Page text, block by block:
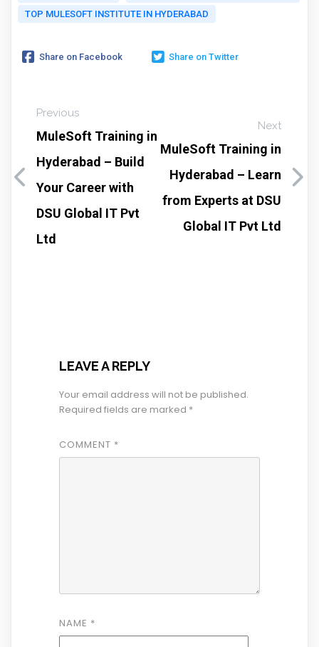
TOP MULESOFT INSTITUTE IN HYDERABAD
Share on Facebook Share on Twitter
Previous
MuleSoft Training in
Hyderabad – Build
Your Career with
DSU Global IT Pvt
Ltd
Next
MuleSoft Training in
Hyderabad – Learn
from Experts at DSU
Global IT Pvt Ltd
LEAVE A REPLY
Your email address will not be published.
Required fields are marked *
COMMENT *
NAME *